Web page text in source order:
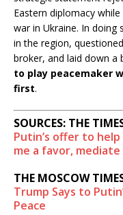
Eastern diplomacy
war in Ukraine. In doing
in the region,
broker, and laid down a
to play peacemaker
first.
SOURCES: THE
Putin’s offer to
me a favor, mediate
THE MOSCOW
Trump Says to
Peace